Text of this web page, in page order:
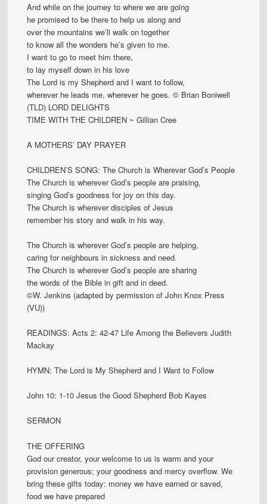
And while on the journey to where we are going
he promised to be there to help us along and
over the mountains we’ll walk on together
to know all the wonders he’s given to me.
I want to go to meet him there,
to lay myself down in his love
The Lord is my Shepherd and I want to follow,
wherever he leads me, wherever he goes. © Brian Boniwell
(TLD) LORD DELIGHTS
TIME WITH THE CHILDREN ~ Gillian Cree
A MOTHERS’ DAY PRAYER
CHILDREN’S SONG: The Church is Wherever God’s People
The Church is wherever God’s people are praising,
singing God’s goodness for joy on this day.
The Church is wherever disciples of Jesus
remember his story and walk in his way.
The Church is wherever God’s people are helping,
caring for neighbours in sickness and need.
The Church is wherever God’s people are sharing
the words of the Bible in gift and in deed.
©W. Jenkins (adapted by permission of John Knox Press
(VU))
READINGS: Acts 2: 42-47 Life Among the Believers Judith
Mackay
HYMN: The Lord is My Shepherd and I Want to Follow
John 10: 1-10 Jesus the Good Shepherd Bob Kayes
SERMON
THE OFFERING
God our creator, your welcome to us is warm and your
provision generous; your goodness and mercy overflow. We
bring these gifts today: money we have earned or saved,
food we have prepared